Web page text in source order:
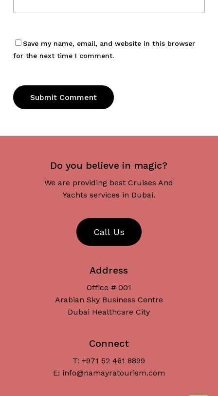
Subtotal:
Save my name, email, and website in this browser
for the next time I comment.
Do you believe in magic?
We are providing best Cruises And
Yachts services in Dubai.
Call Us
Address
Office # 001
Arabian Sky Business Centre
Dubai Healthcare City
Connect
T: +971 52 461 8899
E: info@namayratourism.com